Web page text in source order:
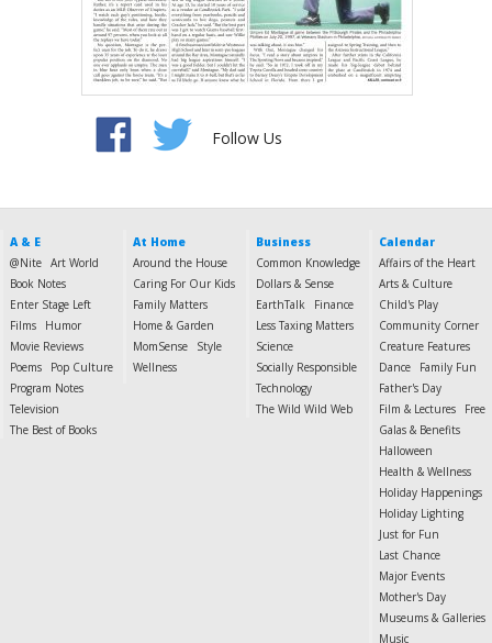
Follow Us
A & E
@Nite Art World
Book Notes
Enter Stage Left
Films
Humor
Movie Reviews
Poems
Pop Culture
Program Notes
Television
The Best of Books
At Home
Around the House
Caring For Our Kids
Family Matters
Home & Garden
MomSense
Style
Wellness
Business
Common Knowledge
Dollars & Sense
EarthTalk
Finance
Less Taxing Matters
Science
Socially Responsible
Technology
The Wild Wild Web
Calendar
Affairs of the Heart
Arts & Culture
Child's Play
Community Corner
Creature Features
Dance
Family Fun
Father's Day
Film & Lectures
Free
Galas & Benefits
Halloween
Health & Wellness
Holiday Happenings
Holiday Lighting
Just for Fun
Last Chance
Major Events
Mother's Day
Museums & Galleries
Music